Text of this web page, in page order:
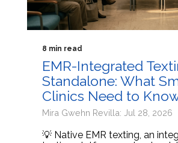
8 min read
EMR-Integrated
Standalone: What
Clinics Need to
Mira Gwehn Revilla: Jul 28, 2026
💡 Native EMR texting, an